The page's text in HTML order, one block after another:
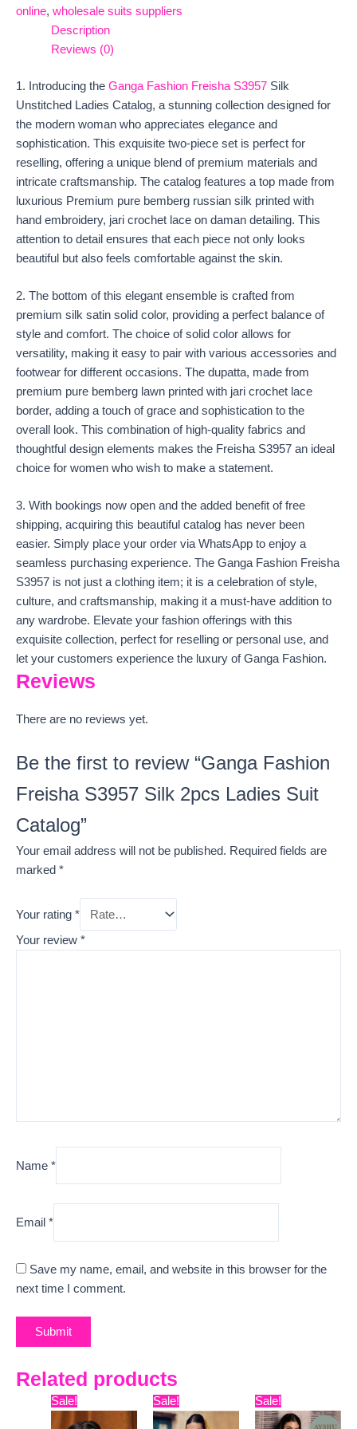
online, wholesale suits suppliers
Description
Reviews (0)
1. Introducing the Ganga Fashion Freisha S3957 Silk
Unstitched Ladies Catalog, a stunning collection designed for
the modern woman who appreciates elegance and
sophistication. This exquisite two-piece set is perfect for
reselling, offering a unique blend of premium materials and
intricate craftsmanship. The catalog features a top made from
luxurious Premium pure bemberg russian silk printed with
hand embroidery, jari crochet lace on daman detailing. This
attention to detail ensures that each piece not only looks
beautiful but also feels comfortable against the skin.
2. The bottom of this elegant ensemble is crafted from
premium silk satin solid color, providing a perfect balance of
style and comfort. The choice of solid color allows for
versatility, making it easy to pair with various accessories and
footwear for different occasions. The dupatta, made from
premium pure bemberg lawn printed with jari crochet lace
border, adding a touch of grace and sophistication to the
overall look. This combination of high-quality fabrics and
thoughtful design elements makes the Freisha S3957 an ideal
choice for women who wish to make a statement.
3. With bookings now open and the added benefit of free
shipping, acquiring this beautiful catalog has never been
easier. Simply place your order via WhatsApp to enjoy a
seamless purchasing experience. The Ganga Fashion Freisha
S3957 is not just a clothing item; it is a celebration of style,
culture, and craftsmanship, making it a must-have addition to
any wardrobe. Elevate your fashion offerings with this
exquisite collection, perfect for reselling or personal use, and
let your customers experience the luxury of Ganga Fashion.
Reviews
There are no reviews yet.
Be the first to review “Ganga Fashion
Freisha S3957 Silk 2pcs Ladies Suit
Catalog”
Your email address will not be published. Required fields are
marked *
Your rating *
Your review *
Name *
Email *
Save my name, email, and website in this browser for the
next time I comment.
Related products
Sale!
Original
price
Current
price
Sale!
Original
price
Current
price
Sale!
Original
price
price